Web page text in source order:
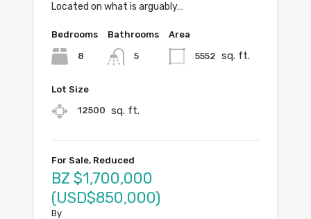
Located on what is arguably…
Bedrooms
8
Bathrooms
5
Area
5552 sq. ft.
Lot Size
12500 sq. ft.
For Sale, Reduced
BZ $1,700,000
(USD$850,000)
By